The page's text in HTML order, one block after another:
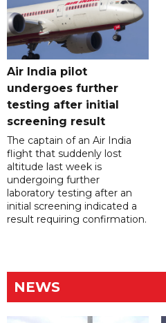
Air India pilot
undergoes further
testing after initial
screening result
The captain of an Air India
flight that suddenly lost
altitude last week is
undergoing further
laboratory testing after an
initial screening indicated a
result requiring confirmation.
NEWS